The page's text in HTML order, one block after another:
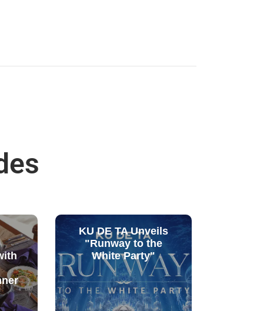
KU DE TA Unveils
"Runway to the
White Party"